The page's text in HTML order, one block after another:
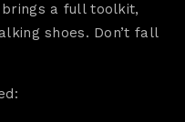
brings a full toolkit,
shoes. Don’t fall